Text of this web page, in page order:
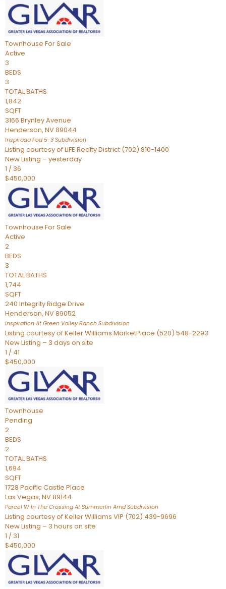
Townhouse For Sale
Active
3
BEDS
3
TOTAL BATHS
1,842
SQFT
3166 Brynley Avenue
Henderson, NV89044
Inspirada Pod 5-3 Subdivision
Listing courtesy of LIFE Realty District (702) 810-1400
New Listing – yesterday
1 / 36
$450,000
Townhouse For Sale
Active
2
BEDS
3
TOTAL BATHS
1,744
SQFT
240 Integrity Ridge Drive
Henderson, NV89052
Inspiration At Green Valley Ranch Subdivision
Listing courtesy of Keller Williams MarketPlace (520) 548-2293
New Listing – 3 days on site
1 / 41
$450,000
Townhouse
Pending
2
BEDS
2
TOTAL BATHS
1,694
SQFT
1728 Pacific Castle Place
Las Vegas, NV89144
Parcel W In The Crossing At Summerlin AmdSubdivision
Listing courtesy of Keller Williams VIP (702) 439-9696
New Listing – 3 hours on site
1 / 31
$450,000